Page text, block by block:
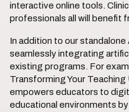
interactive online tools.
professionals all will benefit
In addition to our
seamlessly integrating
existing programs. For
Transforming Your
empowers educators to
educational environments